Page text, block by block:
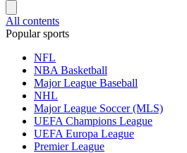
All contents
Popular sports
NFL
NBA Basketball
Major League Baseball
NHL
Major League Soccer (MLS)
UEFA Champions League
UEFA Europa League
Premier League